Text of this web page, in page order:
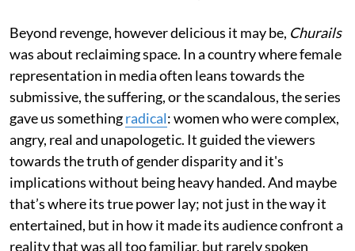
Beyond revenge, however delicious it may be, Churails
was about reclaiming space. In a country where female
representation in media often leans towards the
submissive, the suffering, or the scandalous, the series
gave us somethingradical: women who were complex,
angry, real and unapologetic. It guided the viewers
towards the truth of gender disparity and it's
implications without being heavy handed. And maybe
that’s where its true power lay; not just in the way it
entertained, but in how it made its audience confront a
reality that was all too familiar, but rarely spoken